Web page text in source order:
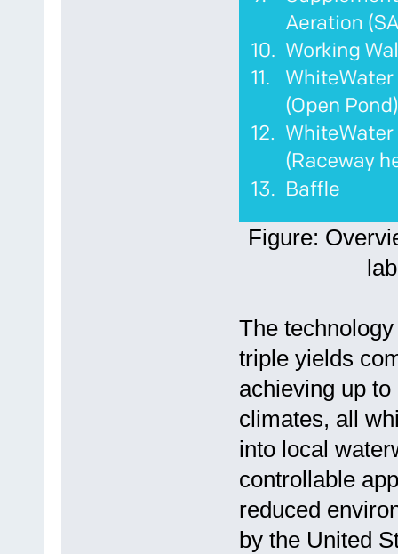
Figure:
The
triple yields
achieving up
climates, all
into local
controllable
reduced
by the United